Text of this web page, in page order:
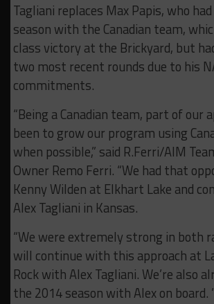
Tagliani replaces Max Papis, who
season with the Canadian team,
class victory at the Brickyard, but
two most recent rounds due to his
commitments.
“Being a Canadian team, part of our
been to grow our program using
when possible,” said R.Ferri/AIM
Owner Remo Ferri. “We had that
Kenny Wilden at Elkhart Lake and
Alex Tagliani in Kansas.
“We were extremely strong in both
will continue with this approach at
Rock with Alex Tagliani. We’re also
the 2014 season with Alex on board.